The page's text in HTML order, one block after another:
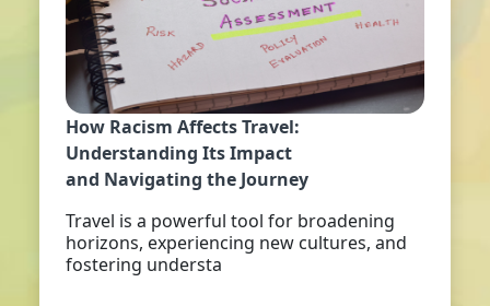
How Racism Affects Travel:
Understanding Its Impact
and Navigating the Journey
Travel is a powerful tool for broadening
horizons, experiencing new cultures, and
fostering understa